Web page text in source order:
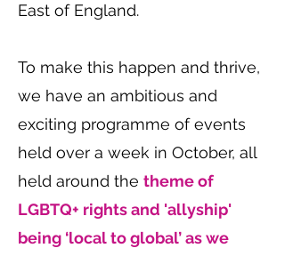
East of England.
To make this happen and thrive,
we have an ambitious and
exciting programme of events
held over a week in October, all
held around the theme of
LGBTQ+ rights and 'allyship'
being ‘local to global’ as we